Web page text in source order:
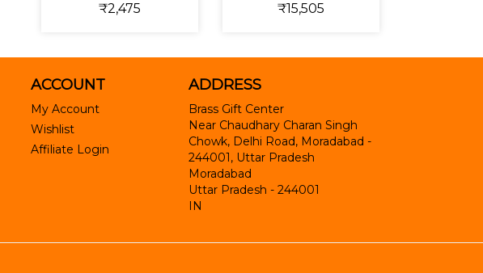
₹2,475 ₹15,505
ACCOUNT
My Account
Wishlist
Affiliate Login
ADDRESS
Brass Gift Center
Near Chaudhary Charan Singh
Chowk, Delhi Road, Moradabad -
244001, Uttar Pradesh
Moradabad
Uttar Pradesh - 244001
IN